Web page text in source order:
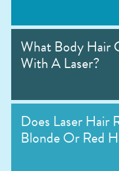
What Body Hair
With A Laser?
Does Laser Hair
Blonde Or Red